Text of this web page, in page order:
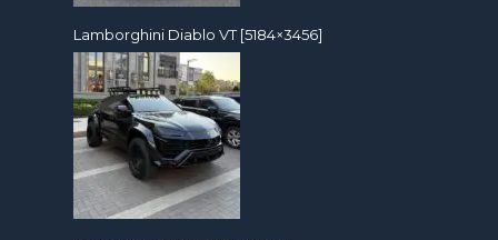
Lamborghini Diablo VT [5184×3456]